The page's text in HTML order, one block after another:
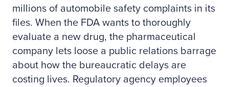
millions of automobile safety complaints in its
files. When the FDA wants to thoroughly
evaluate a new drug, the pharmaceutical
company lets loose a public relations barrage
about how the bureaucratic delays are
costing lives. Regulatory agency employees